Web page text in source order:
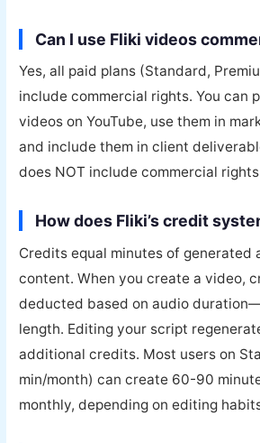
Can I use Fliki videos
Yes, all paid plans (Standard,
include commercial rights. You can
videos on YouTube, use them in
and include them in client
does NOT include commercial
How does Fliki’s credit
Credits equal minutes of generated
content. When you create a video,
deducted based on audio
length. Editing your script
additional credits. Most users on
min/month) can create 60-90
monthly, depending on editing